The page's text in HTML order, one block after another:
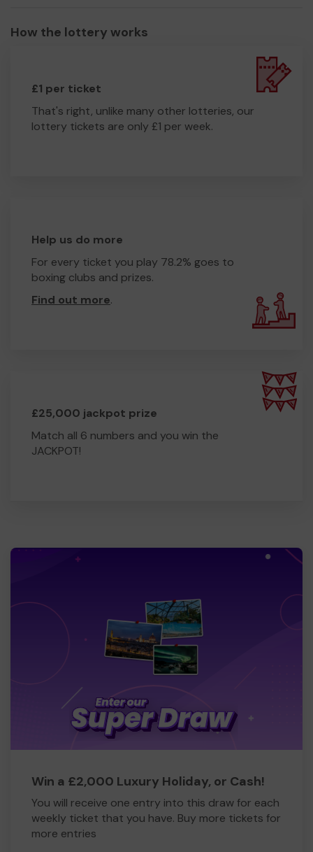
How the lottery works
£1 per ticket
That's right, unlike many other lotteries, our
lottery tickets are only £1 per week.
Help us do more
For every ticket you play 78.2% goes to
boxing clubs and prizes.
Find out more.
£25,000 jackpot prize
Match all 6 numbers and you win the
JACKPOT!
Win a £2,000 Luxury Holiday, or Cash!
You will receive one entry into this draw for each
weekly ticket that you have. Buy more tickets for
more entries